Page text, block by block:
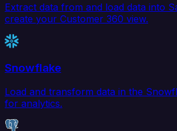
Extract data from and load data into
create your Customer 360 view.
Snowflake
Load and transform data in the
for analytics.